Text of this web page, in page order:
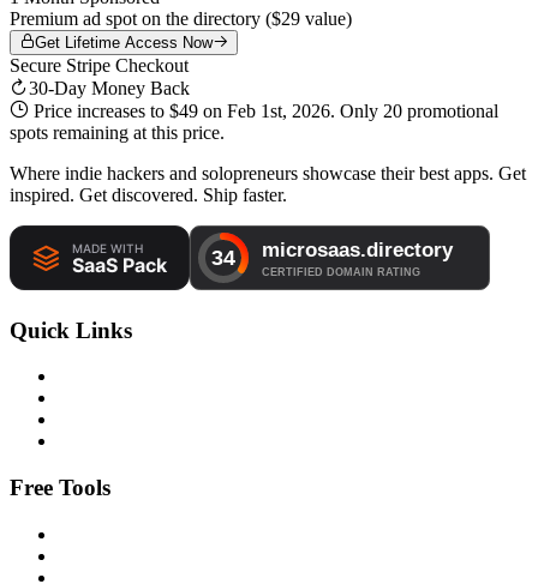
Premium ad spot on the directory ($29 value)
Get Lifetime Access Now
Secure Stripe Checkout
30-Day Money Back
Price increases to $49 on Feb 1st, 2026. Only 20 promotional
spots remaining at this price.
Where indie hackers and solopreneurs showcase their best apps. Get
inspired. Get discovered. Ship faster.
Quick Links
Free Tools